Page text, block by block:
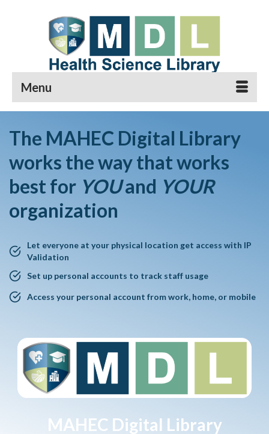
Menu
The MAHEC Digital Library
works the way that works
best for YOUand YOUR
organization
Let everyone at your physical location get access with IP
Validation
Set up personal accounts to track staff usage
Access your personal account from work, home, or mobile
MAHEC Digital Library